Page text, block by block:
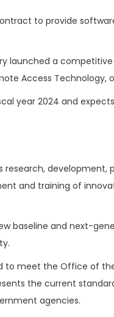
to provide
launched a
Access Technology, or
year 2024 and
development,
and training of
baseline and next-
to meet the Office of
the current
agencies.